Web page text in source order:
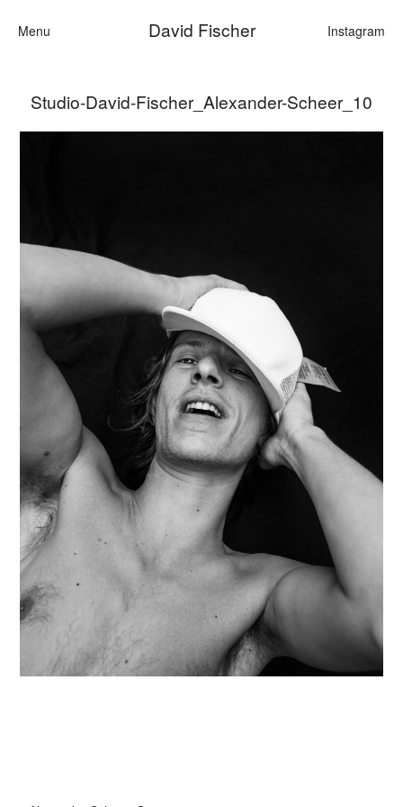
Menu David Fischer Instagram
Categories
Fashion
Personalities
Motion
Studio-David-Fischer_Alexander-Scheer_10